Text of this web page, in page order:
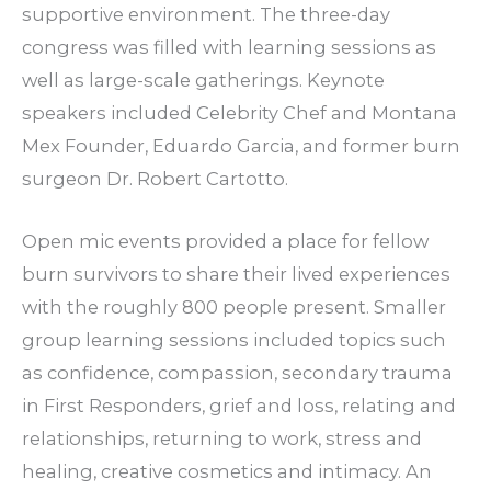
supportive environment. The three-day
congress was filled with learning sessions as
well as large-scale gatherings. Keynote
speakers included Celebrity Chef and Montana
Mex Founder, Eduardo Garcia, and former burn
surgeon Dr. Robert Cartotto.
Open mic events provided a place for fellow
burn survivors to share their lived experiences
with the roughly 800 people present. Smaller
group learning sessions included topics such
as confidence, compassion, secondary trauma
in First Responders, grief and loss, relating and
relationships, returning to work, stress and
healing, creative cosmetics and intimacy. An